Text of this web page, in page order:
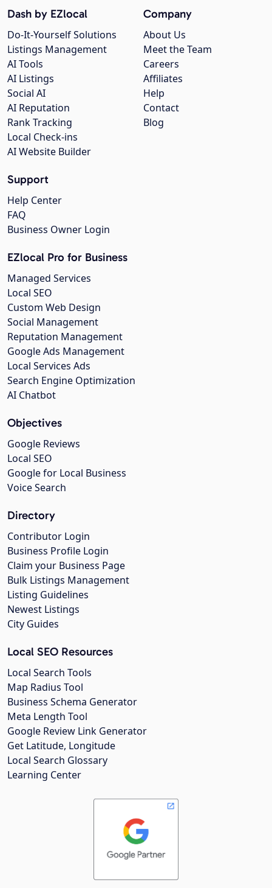
Company
About Us
Meet the Team
Careers
Affiliates
Help
Contact
Blog
Dash by EZlocal
Do-It-Yourself Solutions
Listings Management
AI Tools
AI Listings
Social AI
AI Reputation
Rank Tracking
Local Check-ins
AI Website Builder
Support
Help Center
FAQ
Business Owner Login
EZlocal Pro for Business
Managed Services
Local SEO
Custom Web Design
Social Management
Reputation Management
Google Ads Management
Local Services Ads
Search Engine Optimization
AI Chatbot
Objectives
Google Reviews
Local SEO
Google for Local Business
Voice Search
Directory
Contributor Login
Business Profile Login
Claim your Business Page
Bulk Listings Management
Listing Guidelines
Newest Listings
City Guides
Local SEO Resources
Local Search Tools
Map Radius Tool
Business Schema Generator
Meta Length Tool
Google Review Link Generator
Get Latitude, Longitude
Local Search Glossary
Learning Center